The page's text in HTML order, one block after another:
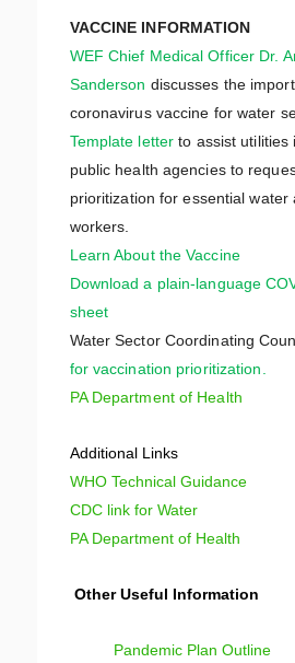
VACCINE INFORMATION
WEF Chief Medical Officer Dr.
Sanderson discusses the
coronavirus vaccine for water
Template letter to assist utilities
public health agencies to
prioritization for essential water
workers.
Learn About the Vaccine
Download a plain-language
sheet
Water Sector Coordinating
for vaccination prioritization.
PA Department of Health
Additional Links
WHO Technical Guidance
CDC link for Water
PA Department of Health
Other Useful Information
Pandemic Plan Outline